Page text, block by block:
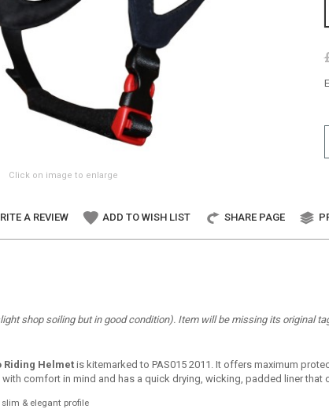
Click on image to enlarge
A REVIEW ADD TO WISH LIST SHARE PAGE
shop soiling but in good condition). Item will be missing its original
Riding Helmet is kitemarked to PAS015 2011. It offers maximum
with comfort in mind and has a quick drying, wicking, padded liner
& elegant profile